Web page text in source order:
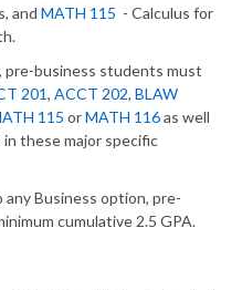
and MATH 115 - Calculus for
business students must
201, ACCT 202, BLAW
115 orMATH 116as well
in these major specific
Business option, pre-
cumulative 2.5 GPA.